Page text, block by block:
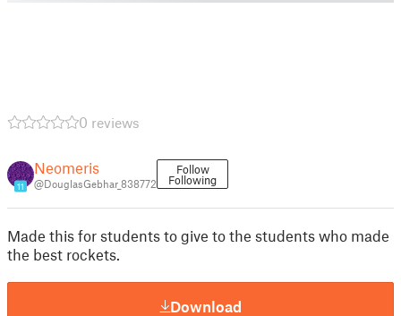
0 reviews
11
Neomeris
@DouglasGebhar_838772
Follow
Following
Made this for students to give to the students who made
the best rockets.
Download